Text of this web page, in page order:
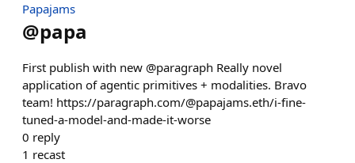
Papajams
@papa
First publish with new @paragraph Really novel
application of agentic primitives + modalities. Bravo
team! https://paragraph.com/@papajams.eth/i-fine-
tuned-a-model-and-made-it-worse
0 reply
1 recast